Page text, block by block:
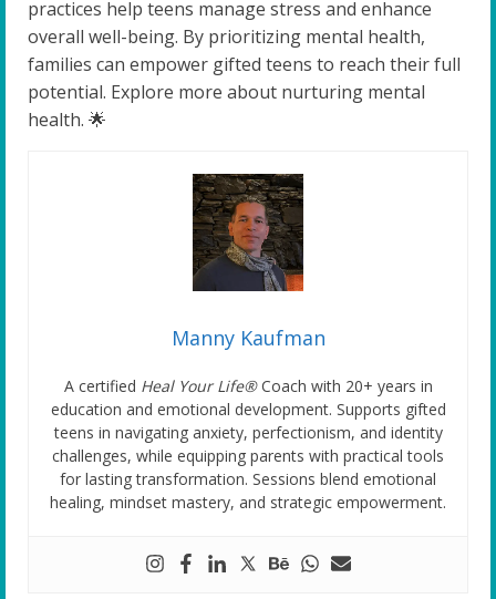
practices help teens manage stress and enhance
overall well-being. By prioritizing mental health,
families can empower gifted teens to reach their full
potential. Explore more about nurturing mental
health. 🌟
Manny Kaufman
A certified Heal Your Life®Coach with 20+ years in
education and emotional development. Supports gifted
teens in navigating anxiety, perfectionism, and identity
challenges, while equipping parents with practical tools
for lasting transformation. Sessions blend emotional
healing, mindset mastery, and strategic empowerment.